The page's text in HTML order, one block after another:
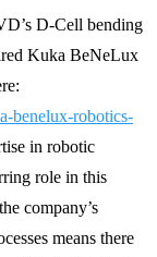
D-Cell bending
Kuka BeNeLux
benelux-robotics-
in robotic
role in this
company’s
means there